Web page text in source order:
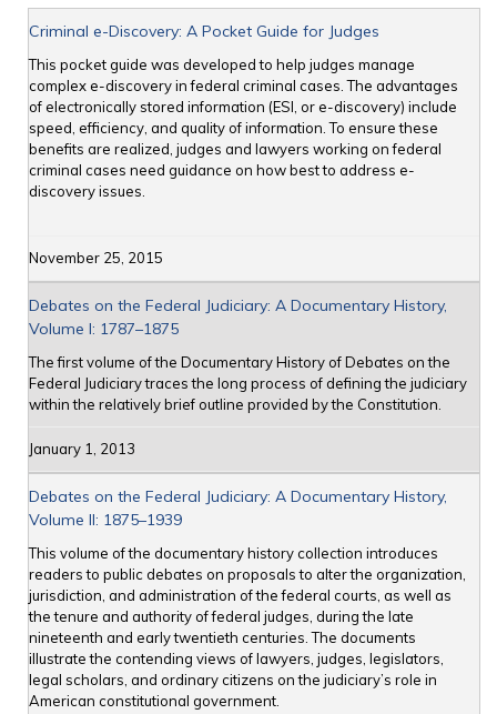
Criminal e-Discovery: A Pocket Guide for Judges
This pocket guide was developed to help judges manage
complex e-discovery in federal criminal cases. The advantages
of electronically stored information (ESI, or e-discovery) include
speed, efficiency, and quality of information. To ensure these
benefits are realized, judges and lawyers working on federal
criminal cases need guidance on how best to address e-
discovery issues.
November 25, 2015
Debates on the Federal Judiciary: A Documentary History,
Volume I: 1787–1875
The first volume of the Documentary History of Debates on the
Federal Judiciary traces the long process of defining the judiciary
within the relatively brief outline provided by the Constitution.
January 1, 2013
Debates on the Federal Judiciary: A Documentary History,
Volume II: 1875–1939
This volume of the documentary history collection introduces
readers to public debates on proposals to alter the organization,
jurisdiction, and administration of the federal courts, as well as
the tenure and authority of federal judges, during the late
nineteenth and early twentieth centuries. The documents
illustrate the contending views of lawyers, judges, legislators,
legal scholars, and ordinary citizens on the judiciary’s role in
American constitutional government.